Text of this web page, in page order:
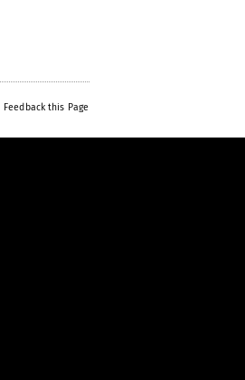
Feedback this Page